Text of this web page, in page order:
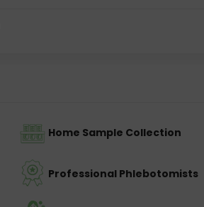
Home Sample Collection
Professional Phlebotomists